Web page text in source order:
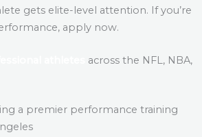
gets elite-level attention. If you’re
apply now.
across the NFL, NBA,
a premier performance training